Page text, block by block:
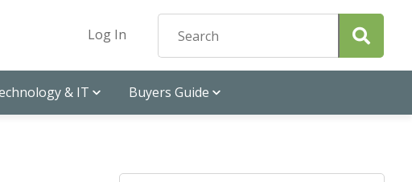
Log In
& IT Buyers Guide